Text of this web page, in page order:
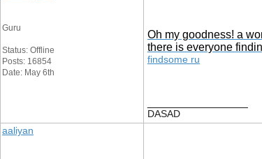
Guru
Status: Offline
Posts: 16854
Date: May 6th
Oh my goodness! a
there is everyone
findsome ru
DASAD
aaliyan